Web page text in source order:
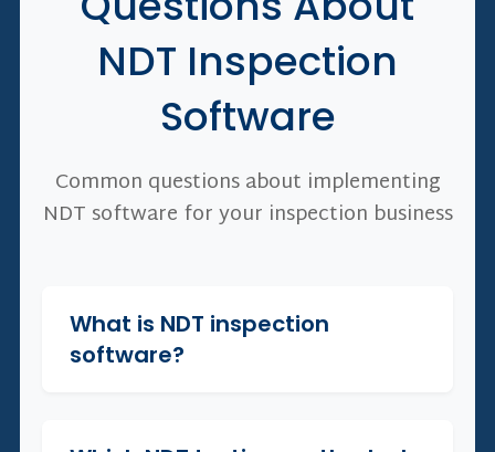
NDT Inspection
Software
Common questions about implementing
NDT software for your inspection business
What is NDT inspection
software?